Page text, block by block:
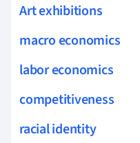
Art exhibitions
macro economics
labor economics
competitiveness
racial identity